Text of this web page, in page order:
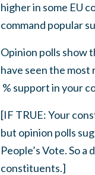
higher in some EU
command popular
Opinion polls show
have seen the
% support in your
[IF TRUE: Your
but opinion polls
People’s Vote. So
constituents.]